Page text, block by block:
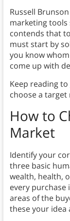
Russell
marketing tools
contends that
must start by
you know
come up with
Keep reading
choose a
How to
Market
Identify your
three basic
wealth, health,
every purchase
areas of the
these your idea